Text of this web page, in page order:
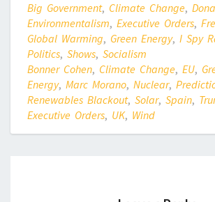
Big Government, Climate Change,
Environmentalism, Executive Orders,
Global Warming, Green Energy, I Spy
Politics, Shows, Socialism
Bonner Cohen, Climate Change, EU,
Energy, Marc Morano, Nuclear,
Renewables Blackout, Solar, Spain,
Executive Orders, UK, Wind